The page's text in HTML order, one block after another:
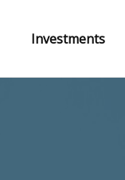
Investments